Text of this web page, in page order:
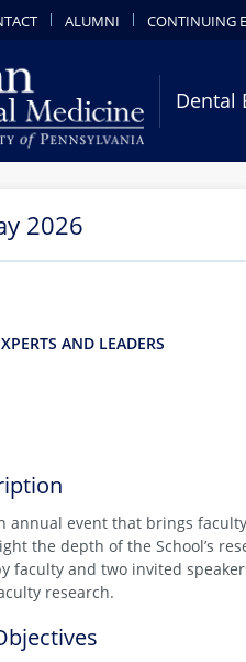
ALUMNI CONTINUING
Dental
2026
AND LEADERS
annual event that brings
the depth of the School’s
faculty and two invited
research.